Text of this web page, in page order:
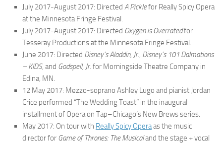
July 2017-August 2017: Directed A Picklefor Really Spicy Opera
at the Minnesota Fringe Festival.
July 2017-August 2017: Directed Oxygen is Overratedfor
Tesseray Productions at the Minnesota Fringe Festival.
June 2017: Directed Disney’s Aladdin, Jr., Disney’s 101 Dalmations
– KIDS, and Godspell, Jr. for Morningside Theatre Company in
Edina, MN.
12 May 2017: Mezzo-soprano Ashley Lugo and pianist Jordan
Crice performed “The Wedding Toast” in the inaugural
installment of Opera on Tap–Chicago’s New Brews series.​
May 2017: On tour with Really Spicy Operaas the music
director for Game of Thrones: The Musicaland the stage + vocal